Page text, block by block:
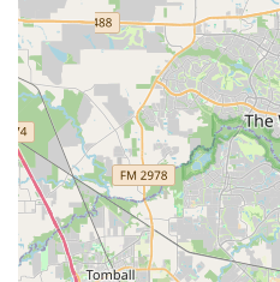
For those in the Missouri
looking to connect with
out is simple and
at 7038 W Fuqua St, Missouri
contact them by phone at
the number is +1 832-367-
the best way to get
enrollment, and specific
being supportive and
questions you may have.
student, a parent with an